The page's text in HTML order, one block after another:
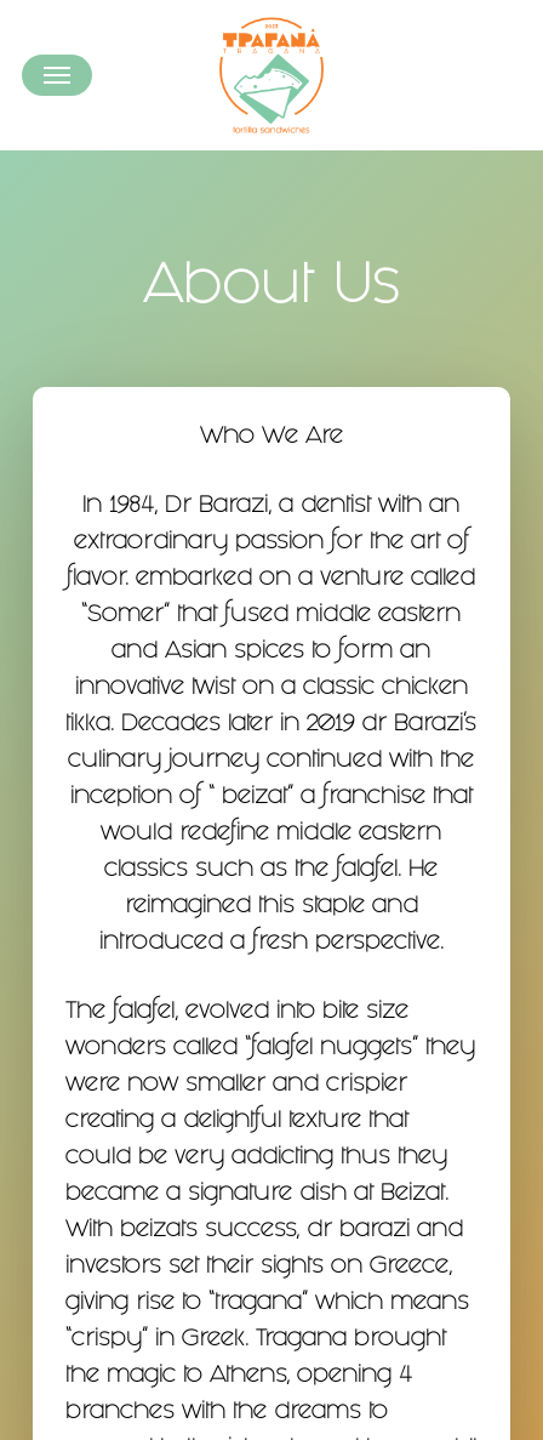
main
Menu
About Us
Who We Are
In 1984, Dr Barazi, a dentist with an
extraordinary passion for the art of
flavor. embarked on a venture called
“Somer” that fused middle eastern
and Asian spices to form an
innovative twist on a classic chicken
tikka. Decades later in 2019 dr Barazi’s
culinary journey continued with the
inception of “ beizat” a franchise that
would redefine middle eastern
classics such as the falafel. He
reimagined this staple and
introduced a fresh perspective.
The falafel, evolved into bite size
wonders called “falafel nuggets” they
were now smaller and crispier
creating a delightful texture that
could be very addicting thus they
became a signature dish at Beizat.
With beizats success, dr barazi and
investors set their sights on Greece,
giving rise to “tragana” which means
“crispy” in Greek. Tragana brought
the magic to Athens, opening 4
branches with the dreams to